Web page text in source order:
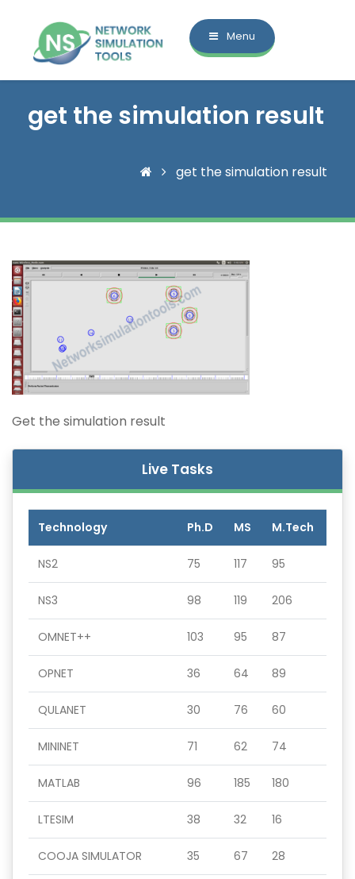
Menu
get the simulation result
get the simulation result
Get the simulation result
Live Tasks
Technology Ph.D MS M.Tech
NS2 75 117 95
NS3 98 119 206
OMNET++ 103 95 87
OPNET 36 64 89
QULANET 30 76 60
MININET 71 62 74
MATLAB 96 185 180
LTESIM 38 32 16
COOJA SIMULATOR 35 67 28